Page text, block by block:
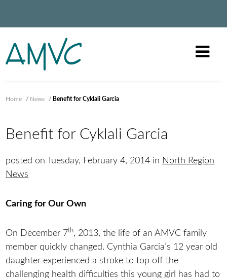
Home / News / Benefit for Cyklali Garcia
Benefit for Cyklali Garcia
posted on Tuesday, February 4, 2014 in North Region
News
Caring for Our Own
On December 7th, 2013, the life of an AMVC family
member quickly changed. Cynthia Garcia’s 12 year old
daughter experienced a stroke to top off the
challenging health difficulties this young girl has had to